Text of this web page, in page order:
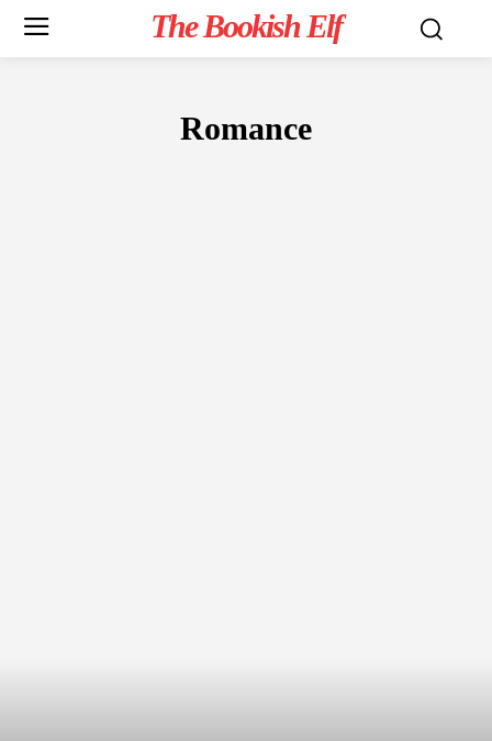
The Bookish Elf
Romance